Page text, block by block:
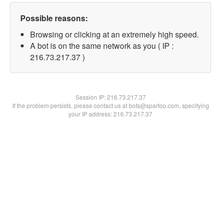
Possible reasons:
Browsing or clicking at an extremely high speed.
A bot is on the same network as you ( IP :
216.73.217.37 )
Session IP:216.73.217.37
If the problem persists, please contact us at bots@spartoo.com, specifying
your IP address: 216.73.217.37